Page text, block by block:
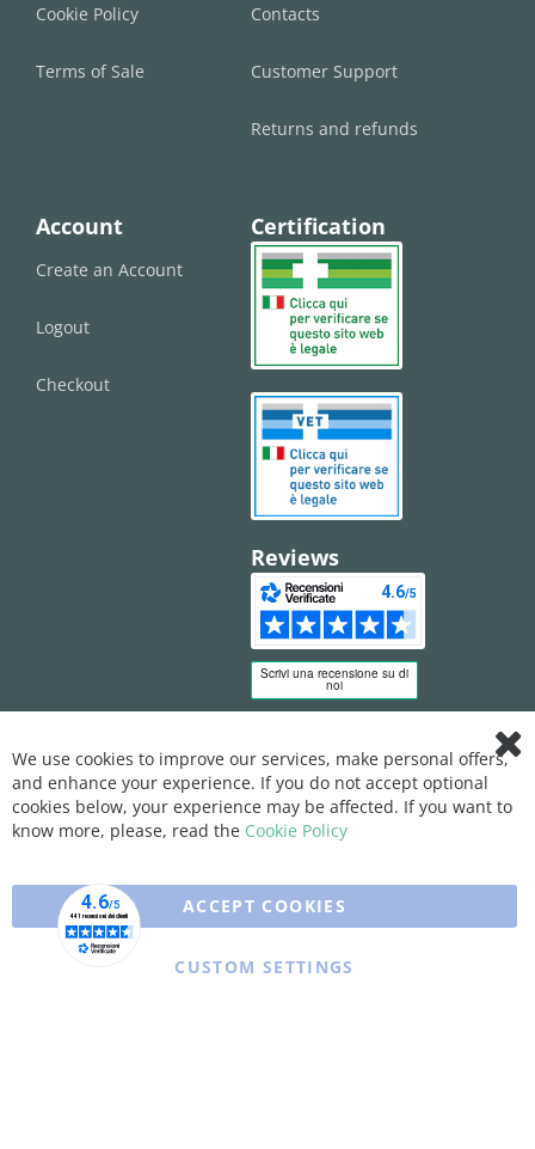
Cookie Policy
Terms of Sale
Contacts
Customer Support
Returns and refunds
Account
Create an Account
Logout
Checkout
Certification
Reviews
Bar
We use cookies to improve our services, make personal offers,
and enhance your experience. If you do not accept optional
cookies below, your experience may be affected. If you want to
know more, please, read the Cookie Policy
ACCEPT COOKIES
CUSTOM SETTINGS